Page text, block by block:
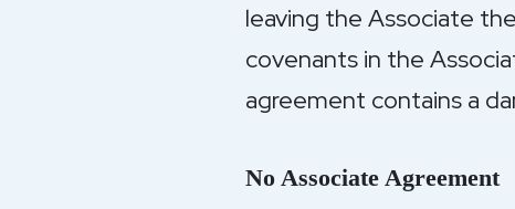
leaving the Associate
covenants in the
agreement contains a
No Associate Agreement